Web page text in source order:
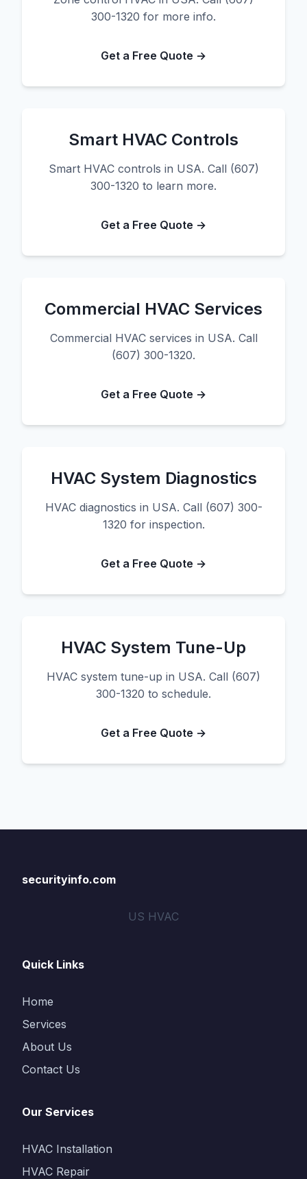
300-1320 for more info.
Get a Free Quote →
Smart HVAC Controls
Smart HVAC controls in USA. Call (607)
300-1320 to learn more.
Get a Free Quote →
Commercial HVAC Services
Commercial HVAC services in USA. Call
(607) 300-1320.
Get a Free Quote →
HVAC System Diagnostics
HVAC diagnostics in USA. Call (607) 300-
1320 for inspection.
Get a Free Quote →
HVAC System Tune-Up
HVAC system tune-up in USA. Call (607)
300-1320 to schedule.
Get a Free Quote →
securityinfo.com
US HVAC
Quick Links
Home
Services
About Us
Contact Us
Our Services
HVAC Installation
HVAC Repair